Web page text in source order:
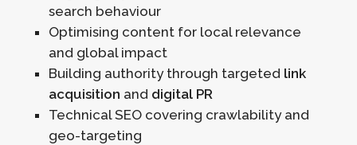
search behaviour
Optimising content for local relevance
and global impact
Building authority through targeted link
acquisition and digital PR
Technical SEO covering crawlability and
geo-targeting